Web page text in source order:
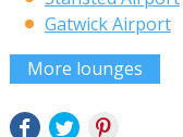
Gatwick Airport
More lounges